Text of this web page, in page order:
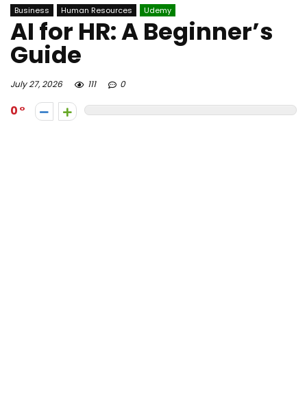
Business Human Resources Udemy
AI for HR: A Beginner’s
Guide
July 27, 2026 111 0
0